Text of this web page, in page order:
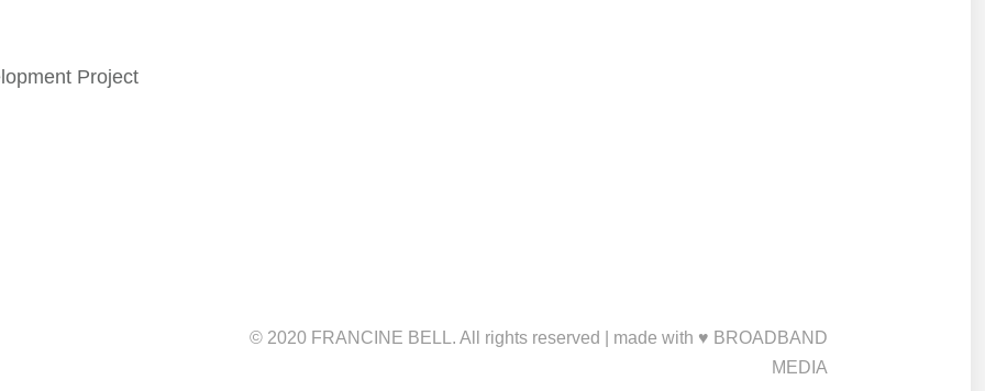
Project
© 2020 FRANCINE BELL. All rights reserved | made with ♥ BROADBAND
MEDIA